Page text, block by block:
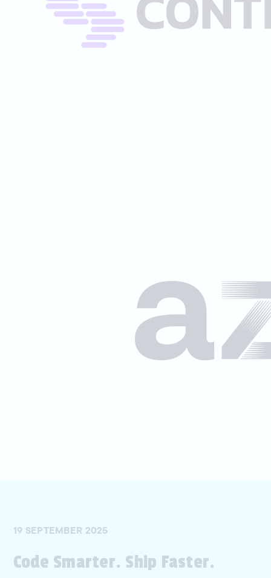
Code Smarter. Ship Faster.
19 SEPTEMBER 2025